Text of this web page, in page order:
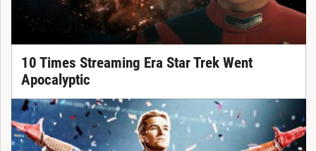
10 Times Streaming Era Star Trek Went
Apocalyptic